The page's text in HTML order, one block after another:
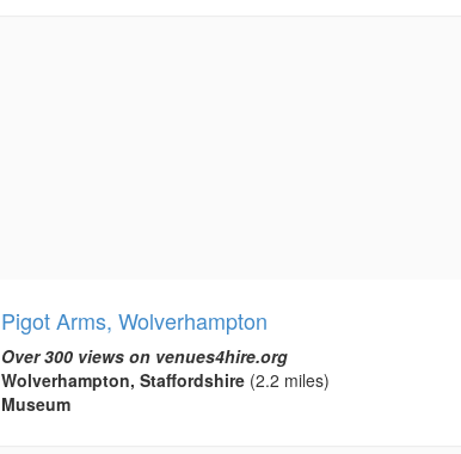
Pigot Arms, Wolverhampton
Over 300 views on venues4hire.org
Wolverhampton, Staffordshire(2.2 miles)
Museum